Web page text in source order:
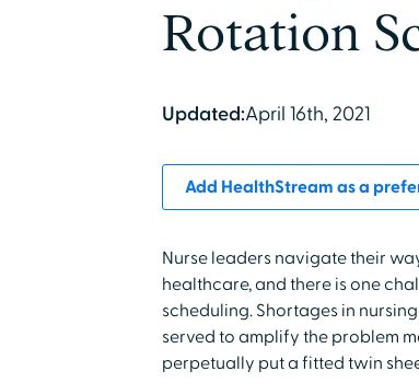
Rotation
Updated:April 16th, 2021
Add HealthStream as a
Nurse leaders navigate their
healthcare, and there is one
scheduling. Shortages in
served to amplify the problem
perpetually put a fitted twin